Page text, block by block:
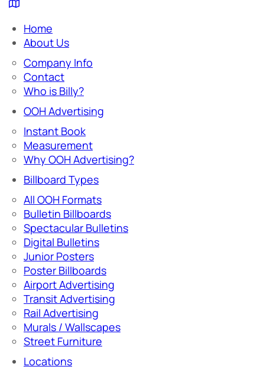
Home
About Us
Company Info
Contact
Who is Billy?
OOH Advertising
Instant Book
Measurement
Why OOH Advertising?
Billboard Types
All OOH Formats
Bulletin Billboards
Spectacular Bulletins
Digital Bulletins
Junior Posters
Poster Billboards
Airport Advertising
Transit Advertising
Rail Advertising
Murals / Wallscapes
Street Furniture
Locations